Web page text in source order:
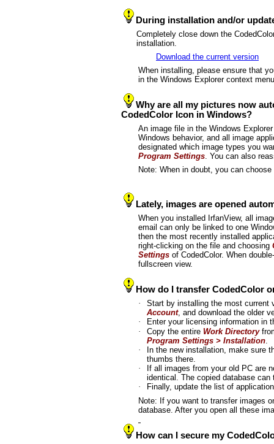
During installation and/or
Completely close down the
installation.
Download the current version
When installing, please ensure that
in the Windows Explorer context
Why are all my pictures now
CodedColor Icon in Windows?
An image file in the Windows
Windows behavior, and all image
designated which image types you
Program Settings. You can also
Note: When in doubt, you can
Lately, images are opened
When you installed IrfanView, all
email can only be linked to one
then the most recently installed
right-clicking on the file and choosing
Settings of CodedColor. When
fullscreen view.
How do I transfer CodedColor
·
Start by installing the most
Account, and download the older
·
Enter your licensing information
·
Copy the entire Work Directory
Program Settings > Installation.
·
In the new installation, make sure
thumbs there.
·
If all images from your old PC are
identical. The copied database
·
Finally, update the list of
Note: If you want to transfer images
database. After you open all these
How can I secure my